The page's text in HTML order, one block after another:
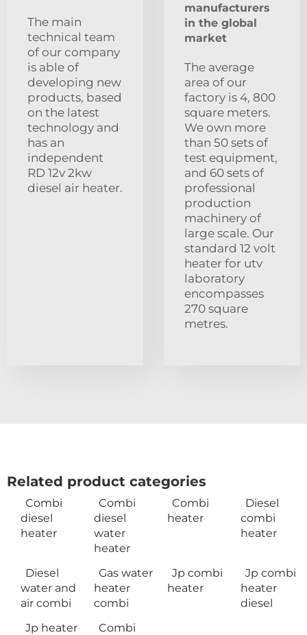
The main
technical team
of our company
is able of
developing new
products, based
on the latest
technology and
has an
independent
RD 12v 2kw
diesel air heater.
manufacturers
in the global
market
The average
area of our
factory is 4, 800
square meters.
We own more
than 50 sets of
test equipment,
and 60 sets of
professional
production
machinery of
large scale. Our
standard 12 volt
heater for utv
laboratory
encompasses
270 square
metres.
Related product categories
Combi
diesel
heater
Combi
diesel
water
heater
Combi
heater
Diesel
combi
heater
Diesel
water and
air combi
Gas water
heater
combi
Jp combi
heater
Jp combi
heater
diesel
Jp heater
Combi